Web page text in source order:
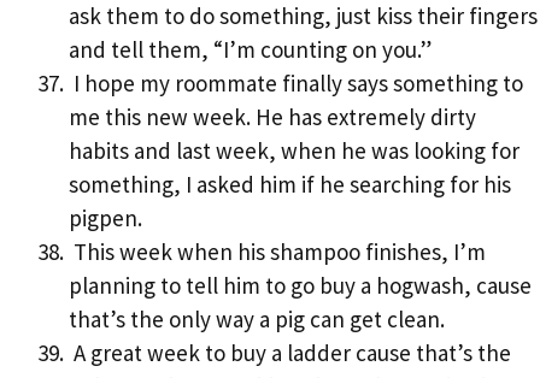
ask them to do something, just kiss their fingers
and tell them, “I’m counting on you.”
I hope my roommate finally says something to
me this new week. He has extremely dirty
habits and last week, when he was looking for
something, I asked him if he searching for his
pigpen.
This week when his shampoo finishes, I’m
planning to tell him to go buy a hogwash, cause
that’s the only way a pig can get clean.
A great week to buy a ladder cause that’s the